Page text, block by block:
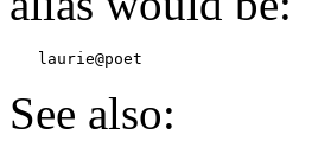
See also: